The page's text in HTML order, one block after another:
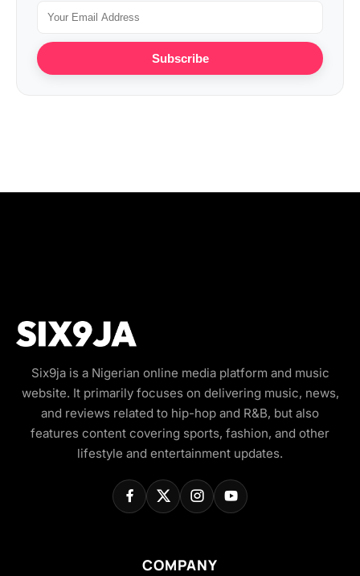
Subscribe
Six9ja is a Nigerian online media platform and music
website. It primarily focuses on delivering music, news,
and reviews related to hip-hop and R&B, but also
features content covering sports, fashion, and other
lifestyle and entertainment updates.
COMPANY